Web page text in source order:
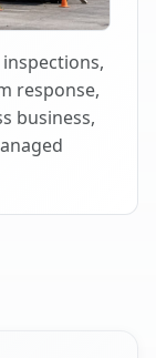
response,
business,